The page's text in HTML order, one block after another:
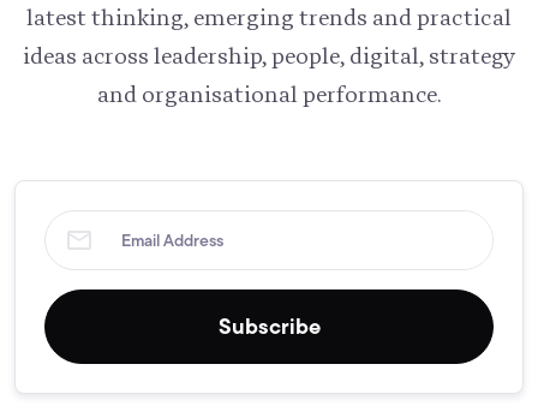
latest thinking, emerging trends and practical
ideas across leadership, people, digital, strategy
and organisational performance.
Subscribe